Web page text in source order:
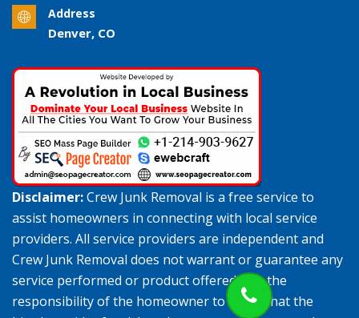
Address
Denver, CO
Disclaimer:Crew Junk Removal is a free service to
assist homeowners in connecting with local service
providers. All service providers are independent and
Crew Junk Removal does not warrant or guarantee any
service performed or product offered. It is the
responsibility of the homeowner to verify that the